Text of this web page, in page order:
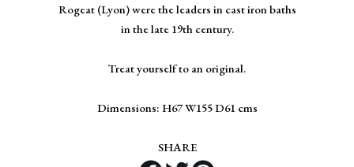
Rogeat (Lyon) were the leaders in cast iron baths
in the late 19th century.
Treat yourself to an original.
Dimensions: H67 W155 D61 cms
SHARE